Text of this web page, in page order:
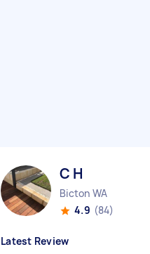
C H
Bicton WA
4.9 (84)
Latest Review